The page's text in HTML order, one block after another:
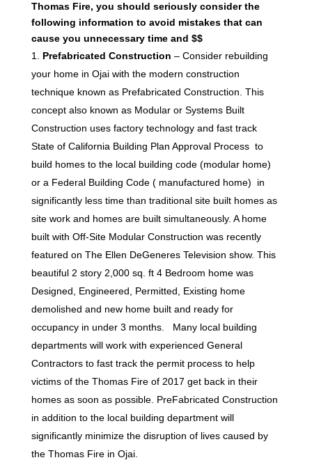
Thomas Fire, you should seriously consider the
following information to avoid mistakes that can
cause you unnecessary time and $$
Prefabricated Construction – Consider rebuilding
your home in Ojai with the modern construction
technique known as Prefabricated Construction. This
concept also known as Modular or Systems Built
Construction uses factory technology and fast track
State of California Building Plan Approval Process to
build homes to the local building code (modular home)
or a Federal Building Code ( manufactured home) in
significantly less time than traditional site built homes as
site work and homes are built simultaneously. A home
built with Off-Site Modular Construction was recently
featured on The Ellen DeGeneres Television show. This
beautiful 2 story 2,000 sq. ft 4 Bedroom home was
Designed, Engineered, Permitted, Existing home
demolished and new home built and ready for
occupancy in under 3 months. Many local building
departments will work with experienced General
Contractors to fast track the permit process to help
victims of the Thomas Fire of 2017 get back in their
homes as soon as possible. PreFabricated Construction
in addition to the local building department will
significantly minimize the disruption of lives caused by
the Thomas Fire in Ojai.